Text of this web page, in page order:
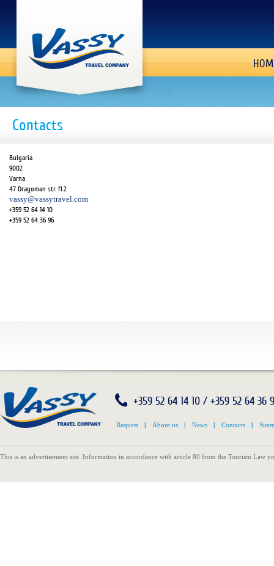
Contacts
Bulgaria
9002
Varna
47 Dragoman str. fl.2
vassy@vassytravel.com
+359 52 64 14 10
+359 52 64 36 96
+359 52 64 14 10 / +359 52 64 36
Request | About us | News | Contacts |
This is an advertisement site. Information in accordance with article 80 from the Tourism Law